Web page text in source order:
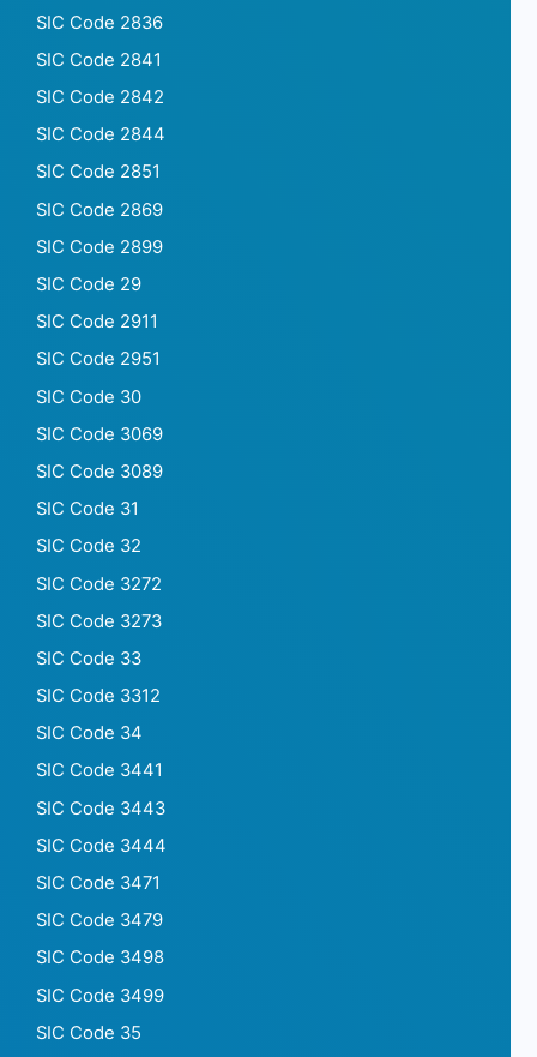
SIC Code 2836
SIC Code 2841
SIC Code 2842
SIC Code 2844
SIC Code 2851
SIC Code 2869
SIC Code 2899
SIC Code 29
SIC Code 2911
SIC Code 2951
SIC Code 30
SIC Code 3069
SIC Code 3089
SIC Code 31
SIC Code 32
SIC Code 3272
SIC Code 3273
SIC Code 33
SIC Code 3312
SIC Code 34
SIC Code 3441
SIC Code 3443
SIC Code 3444
SIC Code 3471
SIC Code 3479
SIC Code 3498
SIC Code 3499
SIC Code 35